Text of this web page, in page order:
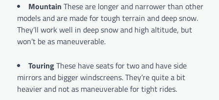
Mountain These are longer and narrower than other
models and are made for tough terrain and deep snow.
They’ll work well in deep snow and high altitude, but
won’t be as maneuverable.
TouringThese have seats for two and have side
mirrors and bigger windscreens. They’re quite a bit
heavier and not as maneuverable for tight rides.